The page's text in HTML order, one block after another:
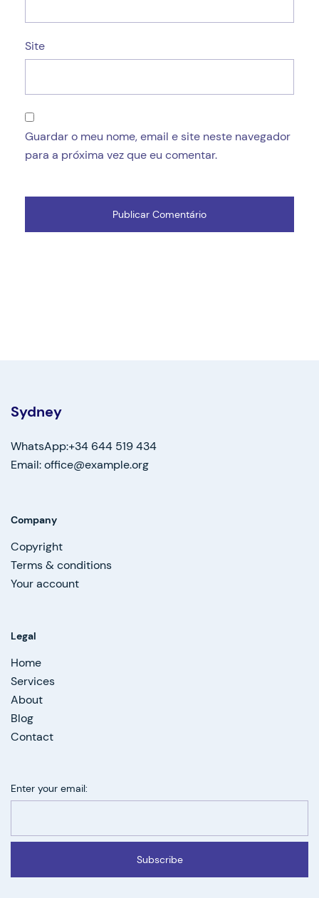
Site
Guardar o meu nome, email e site neste navegador
para a próxima vez que eu comentar.
Sydney
WhatsApp:+34 644 519 434
Email: office@example.org
Company
Copyright
Terms & conditions
Your account
Legal
Home
Services
About
Blog
Contact
Enter your email:
Subscribe